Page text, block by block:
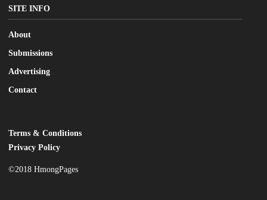
SITE INFO
About
Submissions
Advertising
Contact
LEGAL
Terms & Conditions
Privacy Policy